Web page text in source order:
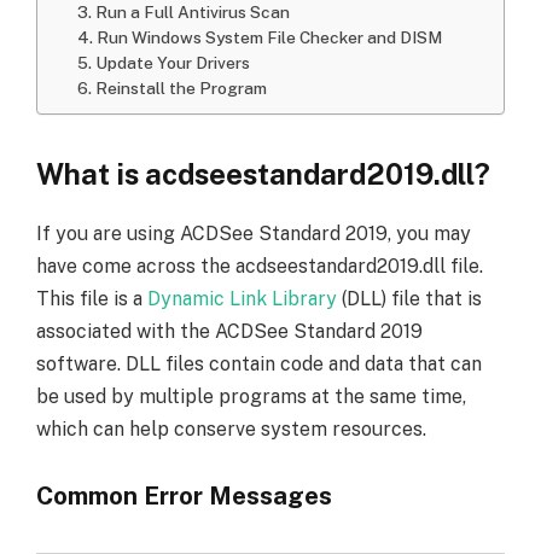
3. Run a Full Antivirus Scan
4. Run Windows System File Checker and DISM
5. Update Your Drivers
6. Reinstall the Program
What is acdseestandard2019.dll?
If you are using ACDSee Standard 2019, you may
have come across the acdseestandard2019.dll file.
This file is a Dynamic Link Library (DLL) file that is
associated with the ACDSee Standard 2019
software. DLL files contain code and data that can
be used by multiple programs at the same time,
which can help conserve system resources.
Common Error Messages